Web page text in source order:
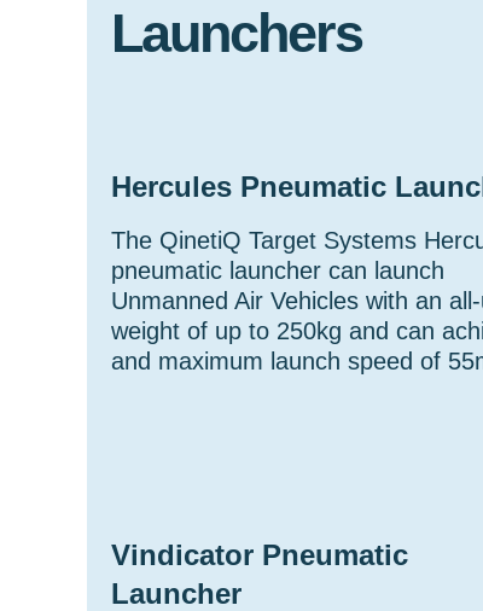
Launchers
Hercules Pneumatic
The QinetiQ Target Systems
pneumatic launcher can launch
Unmanned Air Vehicles with an
weight of up to 250kg and can
and maximum launch speed of
Vindicator Pneumatic
Launcher